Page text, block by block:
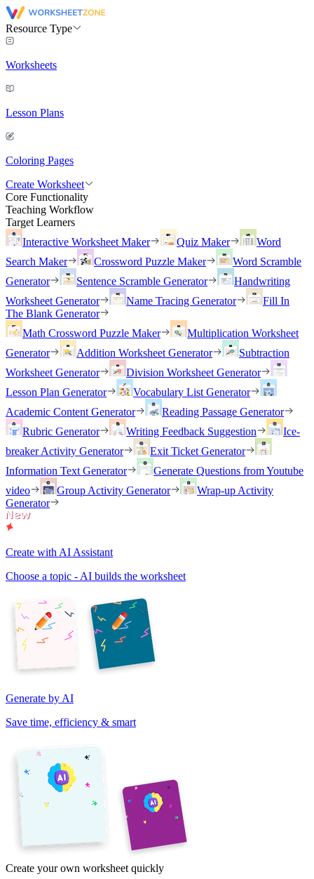
Resource Type
Worksheets
Lesson Plans
Coloring Pages
Create Worksheet
Core Functionality
Teaching Workflow
Target Learners
Interactive Worksheet Maker
Quiz Maker
Word
Search Maker
Crossword Puzzle Maker
Word Scramble
Generator
Sentence Scramble Generator
Handwriting
Worksheet Generator
Name Tracing Generator
Fill In
The Blank Generator
Math Crossword Puzzle Maker
Multiplication Worksheet
Generator
Addition Worksheet Generator
Subtraction
Worksheet Generator
Division Worksheet Generator
Lesson Plan Generator
Vocabulary List Generator
Academic Content Generator
Reading Passage Generator
Rubric Generator
Writing Feedback Suggestion
Ice-
breaker Activity Generator
Exit Ticket Generator
Information Text Generator
Generate Questions from Youtube
video
Group Activity Generator
Wrap-up Activity
Generator
Create with AI Assistant
Choose a topic - AI builds the worksheet
Generate by AI
Save time, efficiency & smart
Create your own worksheet quickly